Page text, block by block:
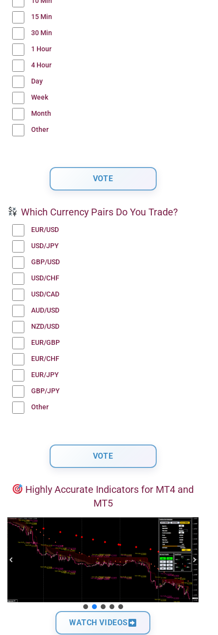
15 Min
30 Min
1 Hour
4 Hour
Day
Week
Month
Other
Which Currency Pairs Do You Trade?
EUR/USD
USD/JPY
GBP/USD
USD/CHF
USD/CAD
AUD/USD
NZD/USD
EUR/GBP
EUR/CHF
EUR/JPY
GBP/JPY
Other
Highly Accurate Indicators for MT4 and
MT5
WATCH VIDEOS